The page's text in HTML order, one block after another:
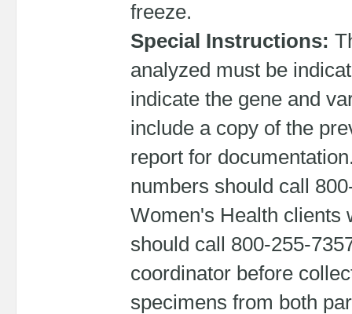
freeze.
Special Instructions:
analyzed must be
indicate the gene and
include a copy of the
report for
numbers should call
Women's Health clients
should call 800-255-
coordinator before
specimens from both